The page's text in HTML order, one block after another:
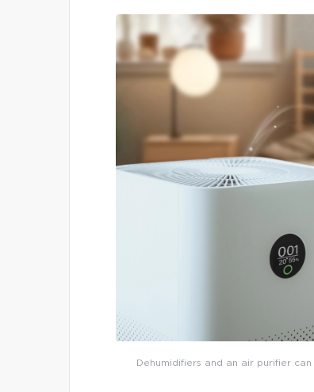
Dehumidifiers and an air purifier